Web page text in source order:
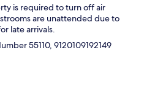
is required to turn off air
are unattended due to
late arrivals.
55110, 9120109192149